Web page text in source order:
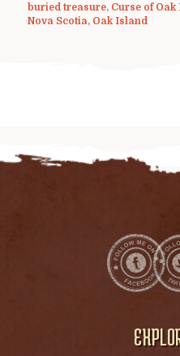
buried treasure, Curse of Oak
Nova Scotia, Oak Island